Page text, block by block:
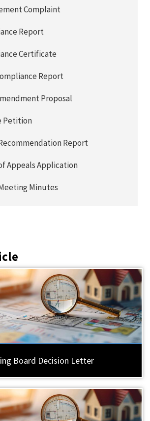
Complaint
Report
Certificate
Report
Proposal
Petition
Report
Appeals Application
Minutes
Board Decision Letter